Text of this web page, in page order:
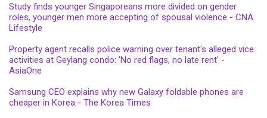
Study finds younger Singaporeans more divided on gender
roles, younger men more accepting of spousal violence - CNA
Lifestyle
Property agent recalls police warning over tenant's alleged vice
activities at Geylang condo: 'No red flags, no late rent' -
AsiaOne
Samsung CEO explains why new Galaxy foldable phones are
cheaper in Korea - The Korea Times